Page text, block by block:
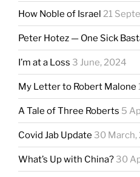
How Noble of Israel 21
Peter Hotez — One Sick
I’m at a Loss 3 June, 2024
My Letter to Robert Malone
A Tale of Three Roberts 5
Covid Jab Update 30 March,
What’s Up with China? 30